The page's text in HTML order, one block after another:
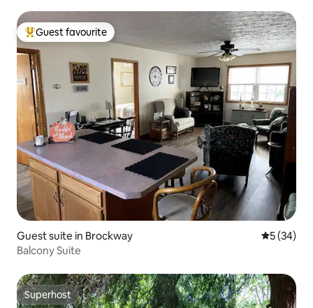
Top guest favourite
Guest favourite
Guest suite in Brockway 5 out of 5
5 (34)
Balcony Suite
Superhost
Superhost